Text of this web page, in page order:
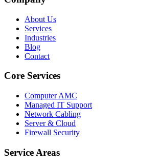
About Us
Services
Industries
Blog
Contact
Core Services
Computer AMC
Managed IT Support
Network Cabling
Server & Cloud
Firewall Security
Service Areas